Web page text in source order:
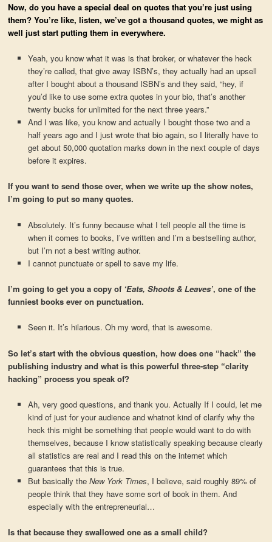
Now, do you have a special deal on quotes that you’re just using
them? You’re like, listen, we’ve got a thousand quotes, we might as
well just start putting them in everywhere.
Yeah, you know what it was is that broker, or whatever the heck
they’re called, that give away ISBN’s, they actually had an upsell
after I bought about a thousand ISBN’s and they said, “hey, if
you’d like to use some extra quotes in your bio, that’s another
twenty bucks for unlimited for the next three years.”
And I was like, you know and actually I bought those two and a
half years ago and I just wrote that bio again, so I literally have to
get about 50,000 quotation marks down in the next couple of days
before it expires.
If you want to send those over, when we write up the show notes,
I’m going to put so many quotes.
Absolutely. It’s funny because what I tell people all the time is
when it comes to books, I’ve written and I’m a bestselling author,
but I’m not a best writing author.
I cannot punctuate or spell to save my life.
I’m going to get you a copy of ‘Eats, Shoots & Leaves’, one of the
funniest books ever on punctuation.
Seen it. It’s hilarious. Oh my word, that is awesome.
So let’s start with the obvious question, how does one “hack” the
publishing industry and what is this powerful three-step “clarity
hacking” process you speak of?
Ah, very good questions, and thank you. Actually If I could, let me
kind of just for your audience and whatnot kind of clarify why the
heck this might be something that people would want to do with
themselves, because I know statistically speaking because clearly
all statistics are real and I read this on the internet which
guarantees that this is true.
But basically the New York Times, I believe, said roughly 89% of
people think that they have some sort of book in them. And
especially with the entrepreneurial…
Is that because they swallowed one as a small child?